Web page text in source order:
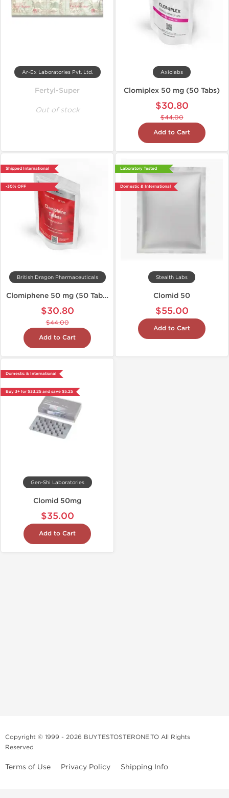
Ar-Ex Laboratories Pvt. Ltd.
Fertyl-Super
Out of stock
Axiolabs
Clomiplex 50 mg (50 Tabs)
$30.80
$44.00
Add to Cart
Shipped International
-30% OFF
British Dragon Pharmaceuticals
Clomiphene 50 mg (50 Tabs)
$30.80
$44.00
Add to Cart
Laboratory Tested
Domestic & International
Stealth Labs
Clomid 50
$55.00
Add to Cart
Domestic & International
Buy 3+ for $33.25 and save $5.25
Gen-Shi Laboratories
Clomid 50mg
$35.00
Add to Cart
Copyright © 1999 - 2026 BUYTESTOSTERONE.TO All Rights
Reserved
Terms of Use Privacy Policy Shipping Info